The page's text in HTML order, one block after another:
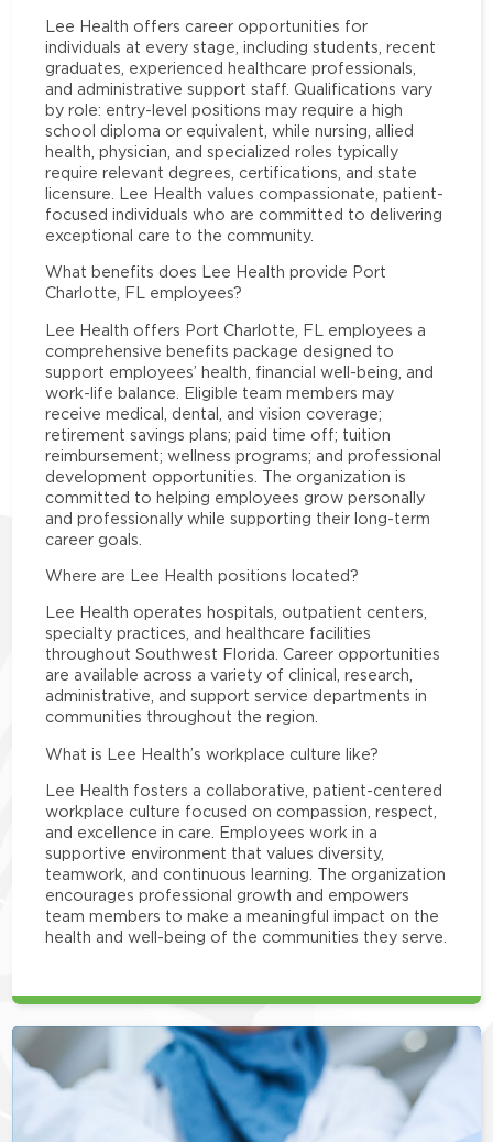
Lee Health offers career opportunities for
individuals at every stage, including students, recent
graduates, experienced healthcare professionals,
and administrative support staff. Qualifications vary
by role: entry-level positions may require a high
school diploma or equivalent, while nursing, allied
health, physician, and specialized roles typically
require relevant degrees, certifications, and state
licensure. Lee Health values compassionate, patient-
focused individuals who are committed to delivering
exceptional care to the community.
What benefits does Lee Health provide Port
Charlotte, FL employees?
Lee Health offers Port Charlotte, FL employees a
comprehensive benefits package designed to
support employees’ health, financial well-being, and
work-life balance. Eligible team members may
receive medical, dental, and vision coverage;
retirement savings plans; paid time off; tuition
reimbursement; wellness programs; and professional
development opportunities. The organization is
committed to helping employees grow personally
and professionally while supporting their long-term
career goals.
Where are Lee Health positions located?
Lee Health operates hospitals, outpatient centers,
specialty practices, and healthcare facilities
throughout Southwest Florida. Career opportunities
are available across a variety of clinical, research,
administrative, and support service departments in
communities throughout the region.
What is Lee Health’s workplace culture like?
Lee Health fosters a collaborative, patient-centered
workplace culture focused on compassion, respect,
and excellence in care. Employees work in a
supportive environment that values diversity,
teamwork, and continuous learning. The organization
encourages professional growth and empowers
team members to make a meaningful impact on the
health and well-being of the communities they serve.